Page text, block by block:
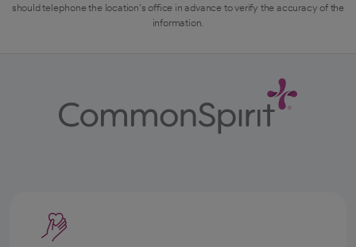
should telephone the location's office in advance to verify the accuracy of the
information.